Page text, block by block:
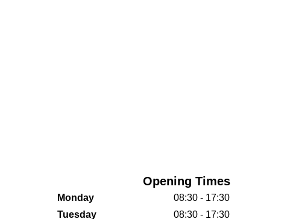
Opening Times
Monday
08:30 - 17:30
Tuesday
08:30 - 17:30